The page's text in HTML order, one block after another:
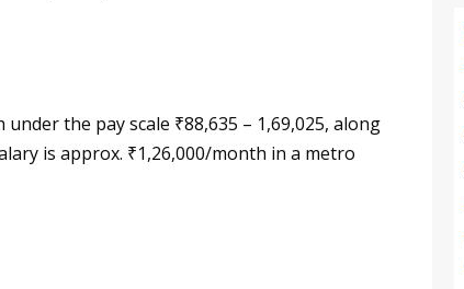
the pay scale ₹88,635 – 1,69,025, along
is approx. ₹1,26,000/month in a metro